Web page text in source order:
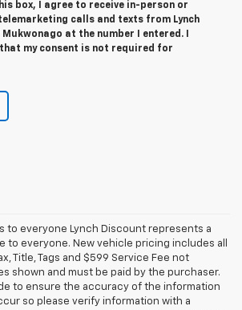
box, I agree to receive in-person or
calls and texts from Lynch
at the number I entered. I
my consent is not required for
to everyone Lynch Discount represents a
to everyone. New vehicle pricing includes all
Title, Tags and $599 Service Fee not
shown and must be paid by the purchaser.
to ensure the accuracy of the information
so please verify information with a